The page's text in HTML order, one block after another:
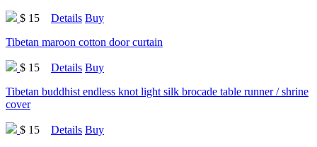
$ 15 Details Buy
Tibetan maroon cotton door curtain
$ 15 Details Buy
Tibetan buddhist endless knot light silk brocade table runner / shrine
cover
$ 15 Details Buy